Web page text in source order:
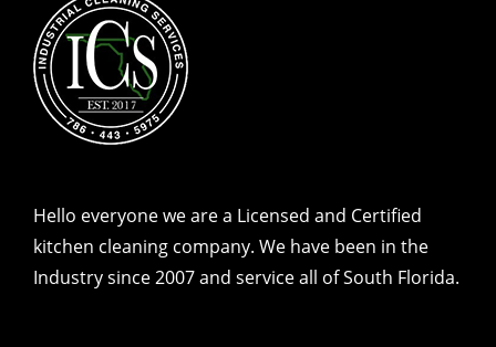
Hello everyone we are a Licensed and Certified
kitchen cleaning company. We have been in the
Industry since 2007 and service all of South Florida.